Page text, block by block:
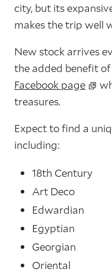
city, but its
makes the trip well
New stock arrives
the added benefit
Facebook page
treasures.
Expect to find a
including:
18th Century
Art Deco
Edwardian
Egyptian
Georgian
Oriental